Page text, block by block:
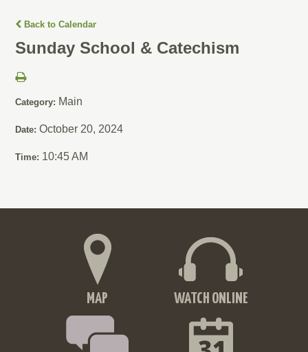
Back to Calendar
Sunday School & Catechism
Category: Main
Date:October 20, 2024
Time: 10:45 AM
MAP WATCH ONLINE